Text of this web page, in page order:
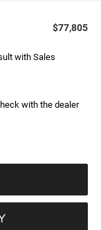
$77,805
with Sales
with the dealer